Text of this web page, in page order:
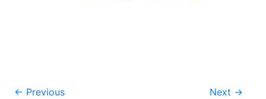
← Previous Next →